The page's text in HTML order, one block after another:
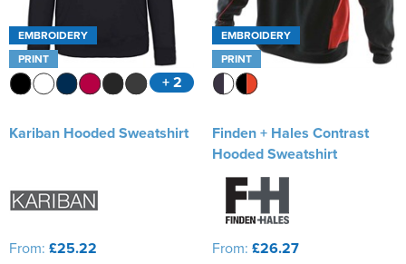
EMBROIDERY
PRINT
+ 2
Kariban Hooded Sweatshirt
From: £25.22
EMBROIDERY
PRINT
Finden + Hales Contrast
Hooded Sweatshirt
From: £26.27